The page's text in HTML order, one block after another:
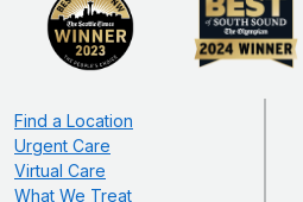
Find a Location
Urgent Care
Virtual Care
What We Treat